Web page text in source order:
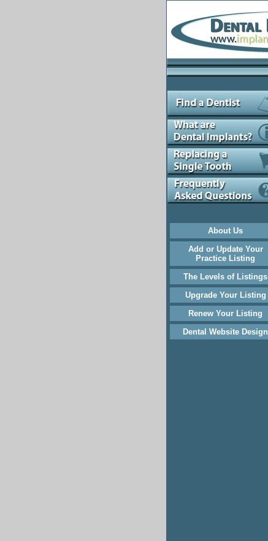
About Us
Add or Update Your
Practice Listing
The Levels of Listings
Upgrade Your Listing
Renew Your Listing
Dental Website Design